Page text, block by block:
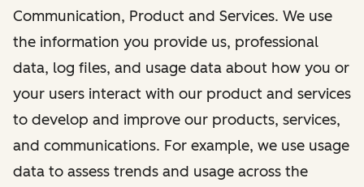
Communication, Product and Services. We use
the information you provide us, professional
data, log files, and usage data about how you or
your users interact with our product and services
to develop and improve our products, services,
and communications. For example, we use usage
data to assess trends and usage across the